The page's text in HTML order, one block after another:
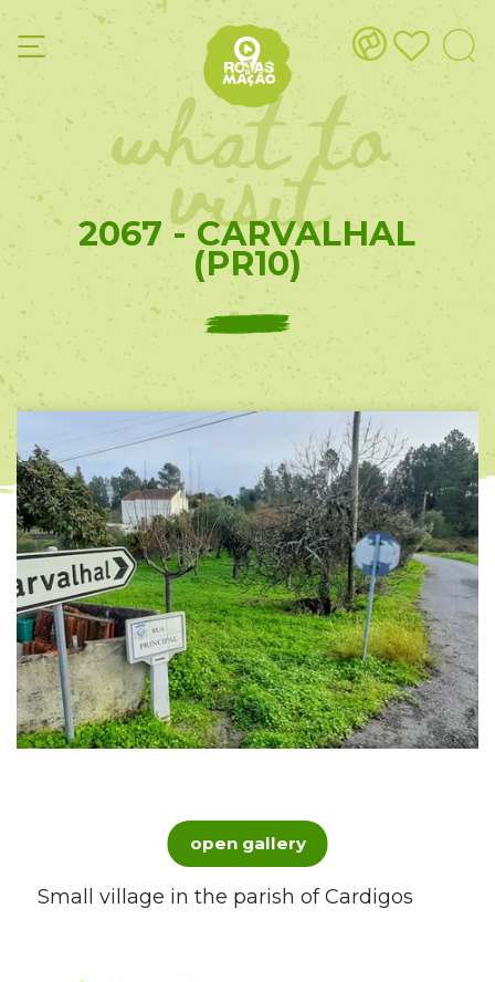
what to
visit
2067 - CARVALHAL
(PR10)
open gallery
Small village in the parish of Cardigos